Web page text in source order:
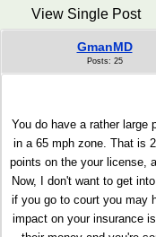
View Single Post
GmanMD
Posts: 25
You do have a rather large
in a 65 mph zone. That is
points on the your license,
Now, I don't want to get
if you go to court you may
impact on your insurance